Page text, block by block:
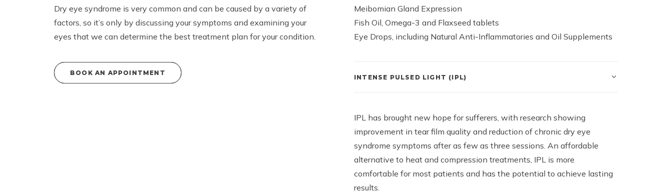
Dry eye syndrome is very common and can be caused by a variety of
factors, so it’s only by discussing your symptoms and examining your
eyes that we can determine the best treatment plan for your condition.
BOOK AN APPOINTMENT
Meibomian Gland Expression
Fish Oil, Omega-3 and Flaxseed tablets
Eye Drops, including Natural Anti-Inflammatories and Oil Supplements
INTENSE PULSED LIGHT (IPL)
IPL has brought new hope for sufferers, with research showing
improvement in tear film quality and reduction of chronic dry eye
syndrome symptoms after as few as three sessions. An affordable
alternative to heat and compression treatments, IPL is more
comfortable for most patients and has the potential to achieve lasting
results.